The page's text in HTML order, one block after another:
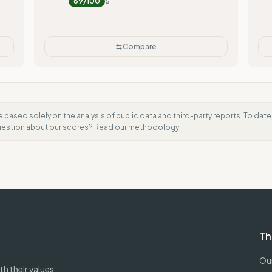
Compare
solely on the analysis of public data and third-party reports. To
about our scores? Read our methodology
their values